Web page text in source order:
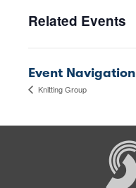
Related Events
Event Navigation
Knitting Group